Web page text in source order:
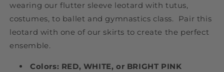
wearing our flutter sleeve leotard with tutus,
costumes, to ballet and gymnastics class. Pair this
leotard with one of our skirts to create the perfect
ensemble.
Colors: RED, WHITE, or BRIGHT PINK